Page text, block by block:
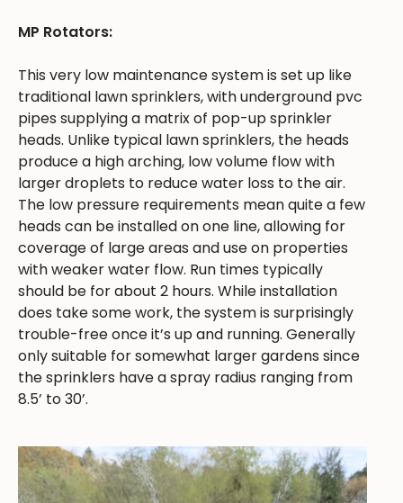
MP Rotators:
This very low maintenance system is set up like
traditional lawn sprinklers, with underground pvc
pipes supplying a matrix of pop-up sprinkler
heads. Unlike typical lawn sprinklers, the heads
produce a high arching, low volume flow with
larger droplets to reduce water loss to the air.
The low pressure requirements mean quite a few
heads can be installed on one line, allowing for
coverage of large areas and use on properties
with weaker water flow. Run times typically
should be for about 2 hours. While installation
does take some work, the system is surprisingly
trouble-free once it’s up and running. Generally
only suitable for somewhat larger gardens since
the sprinklers have a spray radius ranging from
8.5’ to 30’.